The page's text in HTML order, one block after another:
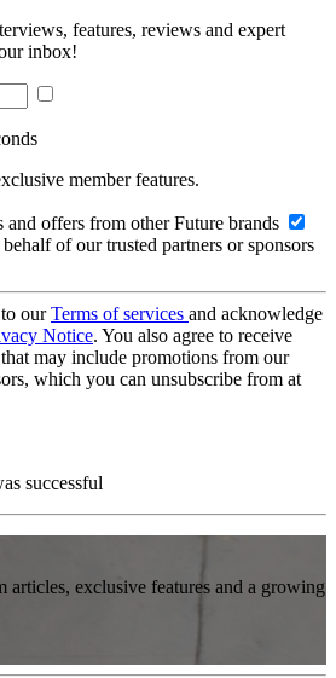
features, reviews and expert
inbox!
member features.
offers from other Future brands
of our trusted partners or sponsors
ourTerms of services and acknowledge
Notice. You also agree to receive
may include promotions from our
which you can unsubscribe from at
successful
articles, exclusive features and a growing